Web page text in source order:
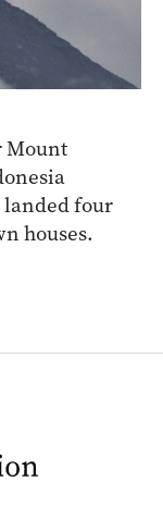
Mount
landed four
houses.